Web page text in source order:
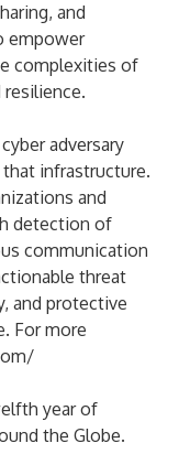
and
empower
complexities of
adversary
infrastructure.
and
detection of
communication
threat
and protective
For more
year of
the Globe.